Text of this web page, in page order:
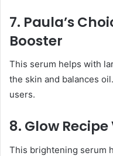
7. Paula’s
Booster
This serum helps with
the skin and balances
users.
8. Glow
This brightening serum